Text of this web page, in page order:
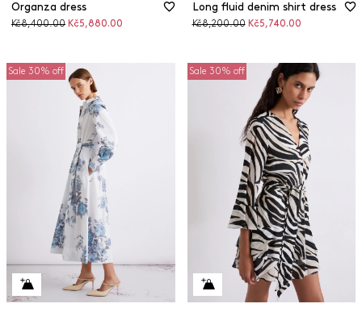
Organza dress
Original
Kč8,400.00 Discounted
Kč5,880.00
Long fluid denim shirt dress
Original
Kč8,200.00 Discounted
Kč5,740.00
Sale 30% off Sale 30% off